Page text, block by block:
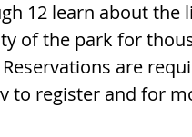
12 learn about
of the park for
Reservations are
to register and for